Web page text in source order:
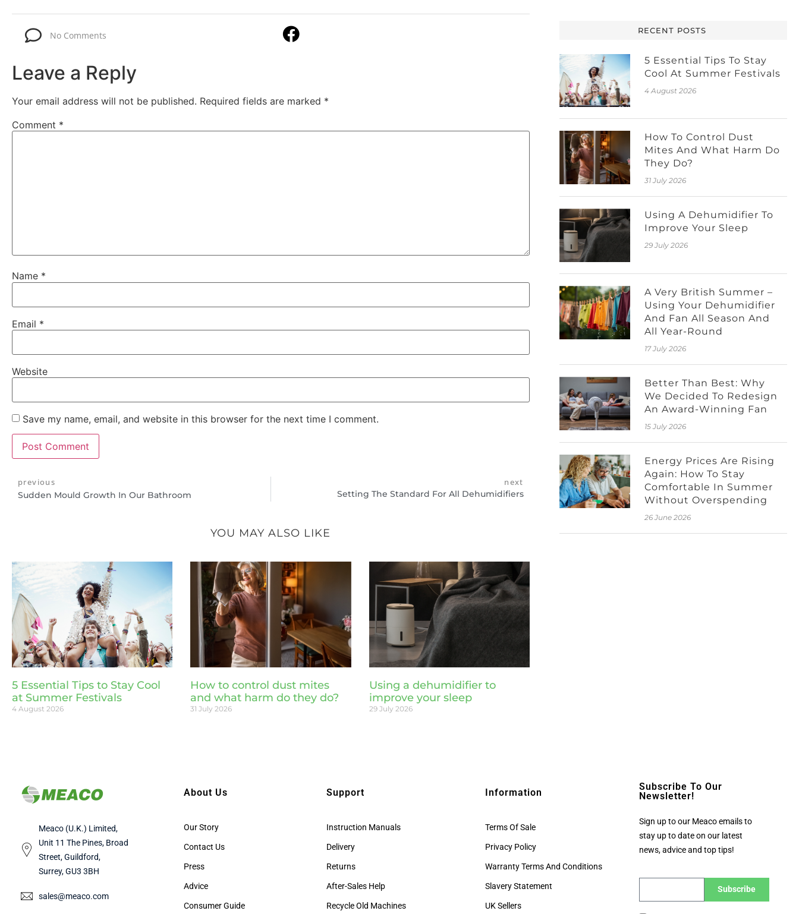
No Comments
Leave a Reply
Your email address will not be published. Required fields are marked *
Comment *
Name *
Email *
Website
Save my name, email, and website in this browser for the next time I comment.
previous
Sudden Mould Growth In Our Bathroom
next
Setting The Standard For All Dehumidifiers
YOU MAY ALSO LIKE
5 Essential Tips to Stay Cool
at Summer Festivals
4 August 2026
How to control dust mites
and what harm do they do?
31 July 2026
Using a dehumidifier to
improve your sleep
29 July 2026
RECENT POSTS
5 Essential Tips To Stay
Cool At Summer Festivals
4 August 2026
How To Control Dust
Mites And What Harm Do
They Do?
31 July 2026
Using A Dehumidifier To
Improve Your Sleep
29 July 2026
A Very British Summer –
Using Your Dehumidifier
And Fan All Season And
All Year-Round
17 July 2026
Better Than Best: Why
We Decided To Redesign
An Award-Winning Fan
15 July 2026
Energy Prices Are Rising
Again: How To Stay
Comfortable In Summer
Without Overspending
26 June 2026
Meaco (U.K.) Limited,
Unit 11 The Pines, Broad
Street, Guildford,
Surrey, GU3 3BH
sales@meaco.com
About Us
Our Story
Contact Us
Press
Advice
Consumer Guide
Support
Instruction Manuals
Delivery
Returns
After-Sales Help
Recycle Old Machines
Information
Terms Of Sale
Privacy Policy
Warranty Terms And Conditions
Slavery Statement
UK Sellers
Subscribe To Our
Newsletter!
Sign up to our Meaco emails to
stay up to date on our latest
news, advice and top tips!
Subscribe